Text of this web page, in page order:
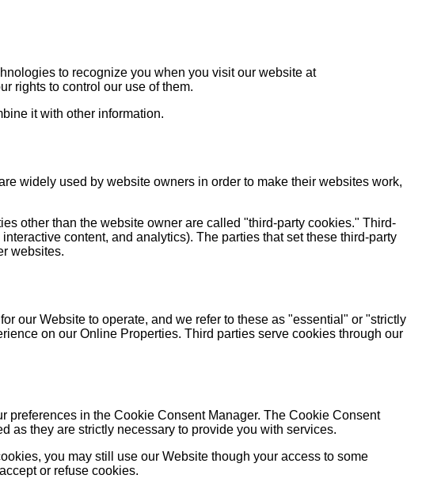
to recognize you when you visit our website at
rights to control our use of them.
it with other information.
widely used by website owners in order to make their websites work,
other than the website owner are called "third-party cookies." Third-
content, and analytics). The parties that set these third-party
websites.
our Website to operate, and we refer to these as "essential" or "strictly
on our Online Properties. Third parties serve cookies through our
preferences in the Cookie Consent Manager. The Cookie Consent
as they are strictly necessary to provide you with services.
you may still use our Website though your access to some
or refuse cookies.